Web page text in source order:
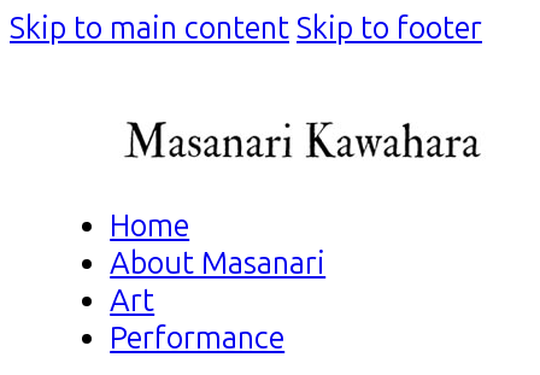
Skip to main contentSkip to footer
Home
About Masanari
Art
Performance